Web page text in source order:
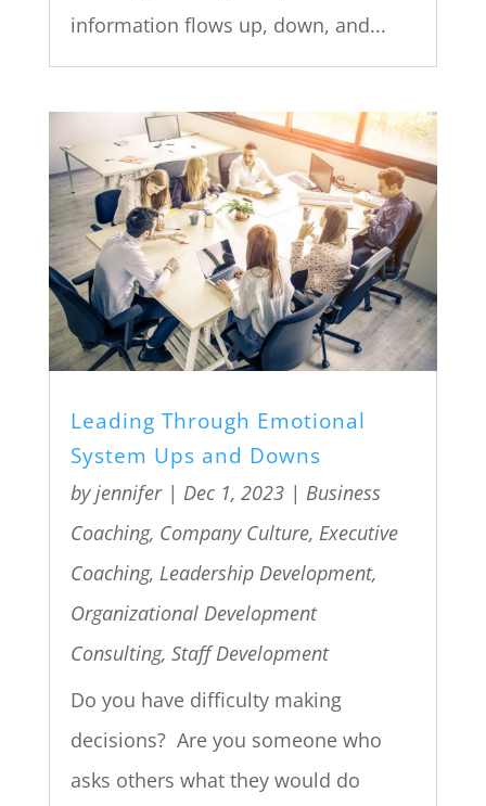
information flows up, down, and...
Leading Through Emotional
System Ups and Downs
byjennifer| Dec 1, 2023| Business
Coaching, Company Culture, Executive
Coaching, Leadership Development,
Organizational Development
Consulting, Staff Development
Do you have difficulty making
decisions? Are you someone who
asks others what they would do